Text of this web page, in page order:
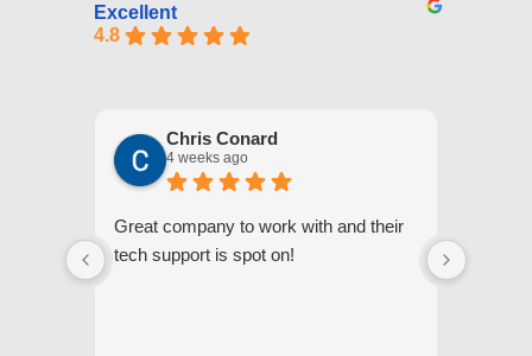
Excellent
4.8
Chris Conard
4 weeks ago
Great company to work with and their
tech support is spot on!